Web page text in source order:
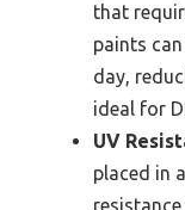
that
paints
day,
ideal for
UV
placed in